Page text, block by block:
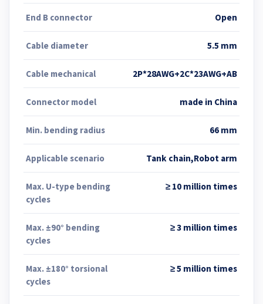
End B connector Open
Cable diameter 5.5 mm
Cable mechanical 2P*28AWG+2C*23AWG+AB
Connector model made in China
Min. bending radius 66 mm
Applicable scenario Tank chain,Robot arm
Max. U-type bending
cycles
≥ 10 million times
Max. ±90° bending
cycles
≥ 3 million times
Max. ±180° torsional
cycles
≥ 5 million times